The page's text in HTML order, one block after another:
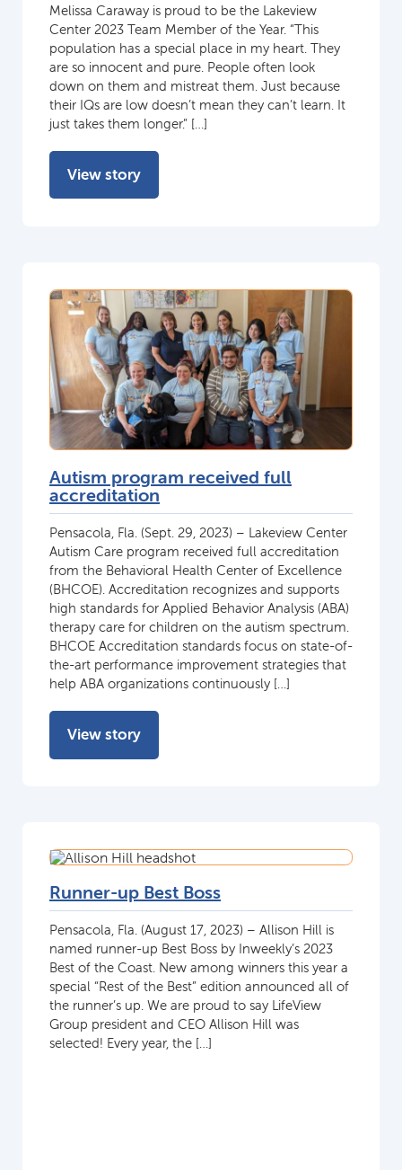
Melissa Caraway is proud to be the Lakeview
Center 2023 Team Member of the Year. “This
population has a special place in my heart. They
are so innocent and pure. People often look
down on them and mistreat them. Just because
their IQs are low doesn’t mean they can’t learn. It
just takes them longer.” […]
View story
Autism program received full
accreditation
Pensacola, Fla. (Sept. 29, 2023) – Lakeview Center
Autism Care program received full accreditation
from the Behavioral Health Center of Excellence
(BHCOE). Accreditation recognizes and supports
high standards for Applied Behavior Analysis (ABA)
therapy care for children on the autism spectrum.
BHCOE Accreditation standards focus on state-of-
the-art performance improvement strategies that
help ABA organizations continuously […]
View story
Runner-up Best Boss
Pensacola, Fla. (August 17, 2023) – Allison Hill is
named runner-up Best Boss by Inweekly’s 2023
Best of the Coast. New among winners this year a
special “Rest of the Best” edition announced all of
the runner’s up. We are proud to say LifeView
Group president and CEO Allison Hill was
selected! Every year, the […]